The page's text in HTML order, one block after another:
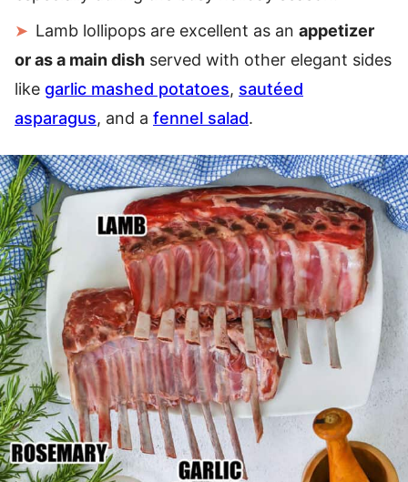
Lamb lollipops are excellent as an appetizer
or as a main dish served with other elegant sides
like garlic mashed potatoes, sautéed
asparagus, and a fennel salad.